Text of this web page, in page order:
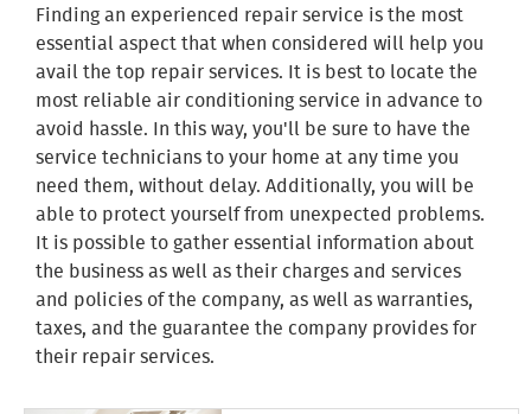
Finding an experienced repair service is the most
essential aspect that when considered will help you
avail the top repair services. It is best to locate the
most reliable air conditioning service in advance to
avoid hassle. In this way, you'll be sure to have the
service technicians to your home at any time you
need them, without delay. Additionally, you will be
able to protect yourself from unexpected problems.
It is possible to gather essential information about
the business as well as their charges and services
and policies of the company, as well as warranties,
taxes, and the guarantee the company provides for
their repair services.